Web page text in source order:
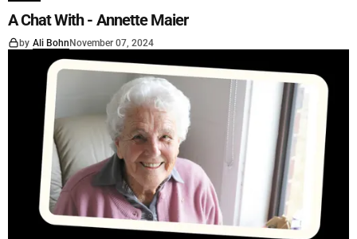
A Chat With - Annette Maier
by Ali Bohn November 07, 2024